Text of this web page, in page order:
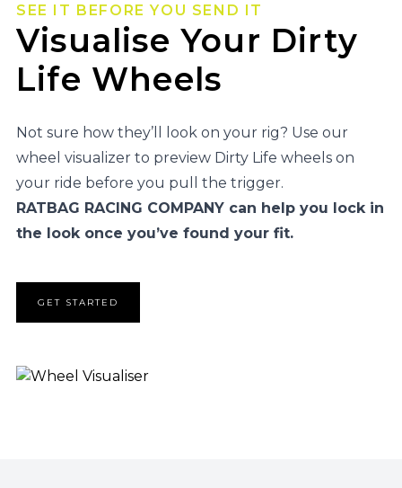
SEE IT BEFORE YOU SEND IT
Visualise Your Dirty
Life Wheels
Not sure how they’ll look on your rig? Use our
wheel visualizer to preview Dirty Life wheels on
your ride before you pull the trigger.
RATBAG RACING COMPANY can help you lock in
the look once you’ve found your fit.
GET STARTED